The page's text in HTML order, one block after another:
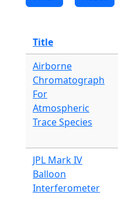
Title
Airborne
Chromatograph
For
Atmospheric
Trace Species
JPL Mark IV
Balloon
Interferometer